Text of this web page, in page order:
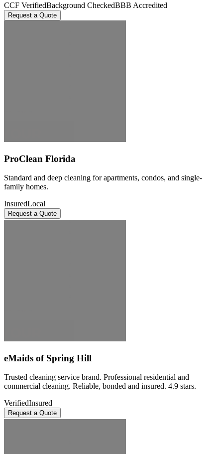
CCF VerifiedBackground CheckedBBB Accredited
Request a Quote
ProClean Florida
Standard and deep cleaning for apartments, condos, and single-
family homes.
InsuredLocal
Request a Quote
eMaids of Spring Hill
Trusted cleaning service brand. Professional residential and
commercial cleaning. Reliable, bonded and insured. 4.9 stars.
VerifiedInsured
Request a Quote